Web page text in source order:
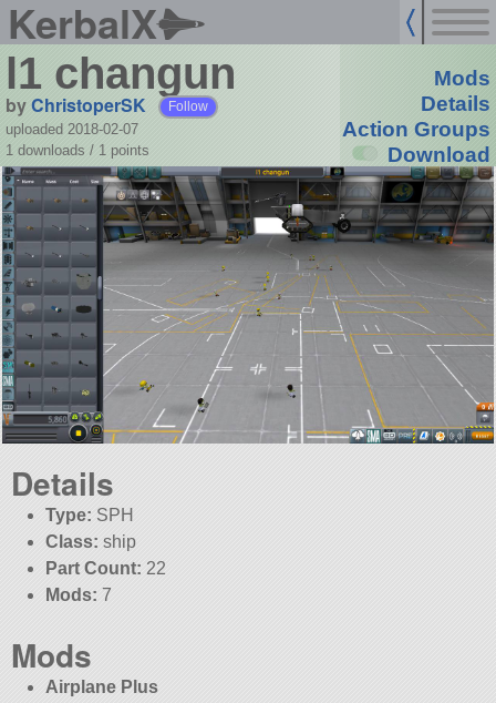
KerbalX
l1 changun
byChristoperSK Follow
uploaded 2018-02-07
1 downloads / 1 points
Mods
Details
Action Groups
Download
Details
Type: SPH
Class: ship
Part Count: 22
Mods: 7
Mods
Airplane Plus